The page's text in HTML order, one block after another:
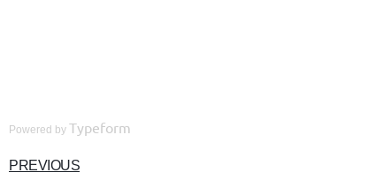
Powered by Typeform
PREVIOUS